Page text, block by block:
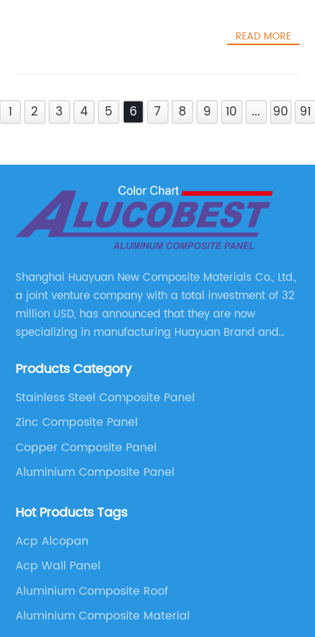
READ MORE
1 2 3 4 5 6 7 8 9 10 ... 90 91
Shanghai Huayuan New Composite Materials Co., Ltd.,
a joint venture company with a total investment of 32
million USD, has announced that they are now
specializing in manufacturing Huayuan Brand and
These series include a wide range of products such
Panel, Stainless Steel Composite Panel, Zinc
Composite Panel, Galvanized Steel Composite Panel,
Bimetal composite panel, Film Faced Metal
Panel and Aluminium Honeycomb Panel.
Products Category
Stainless Steel Composite Panel
Zinc Composite Panel
Copper Composite Panel
Aluminium Composite Panel
Hot Products Tags
Acp Alcopan
Acp Wall Panel
Aluminium Composite Roof
Aluminium Composite Material